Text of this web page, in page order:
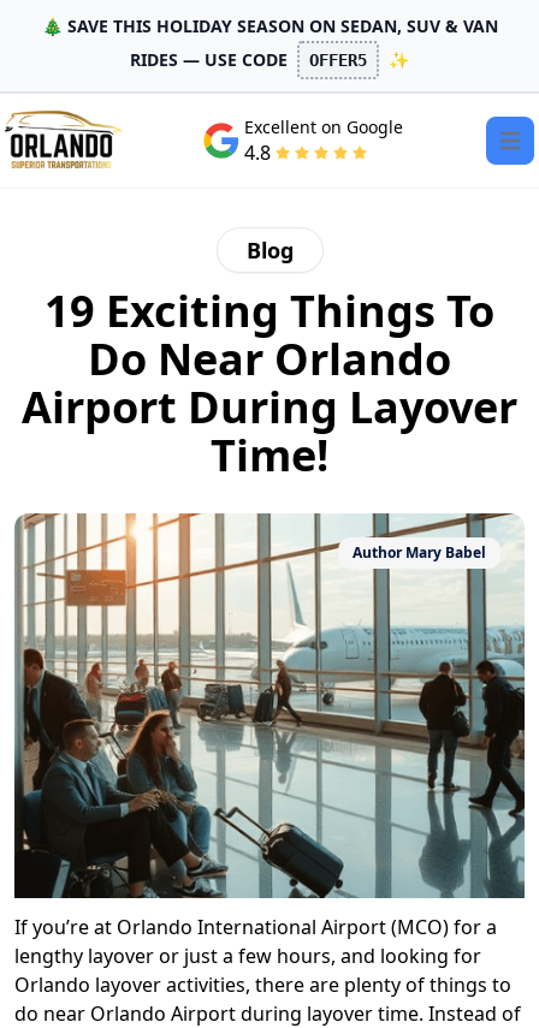
🎄 SAVE THIS HOLIDAY SEASON ON SEDAN, SUV & VAN
RIDES — USE CODE
OFFER5 ✨
Excellent on Google
4.8
Blog
19 Exciting Things To
Do Near Orlando
Airport During Layover
Time!
AuthorMary Babel
If you’re at Orlando International Airport (MCO) for a
lengthy layover or just a few hours, and looking for
Orlando layover activities, there are plenty of things to
do near Orlando Airport during layover time. Instead of